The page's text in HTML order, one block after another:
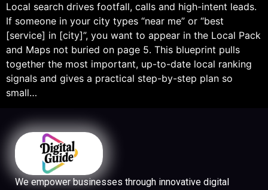
Local search drives footfall, calls and high-intent leads.
If someone in your city types “near me” or “best
[service] in [city]”, you want to appear in the Local Pack
and Maps not buried on page 5. This blueprint pulls
together the most important, up-to-date local ranking
signals and gives a practical step-by-step plan so
small…
We empower businesses through innovative digital